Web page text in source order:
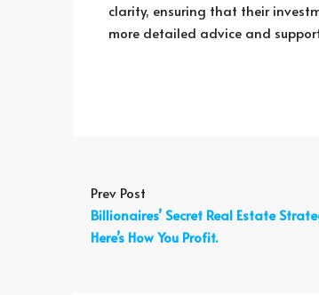
clarity, ensuring that their
more detailed advice and
Prev Post
Billionaires’ Secret Real Estate
Here’s How You Profit.